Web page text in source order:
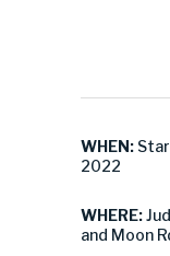
WHEN:
2022
WHERE:
and Moon